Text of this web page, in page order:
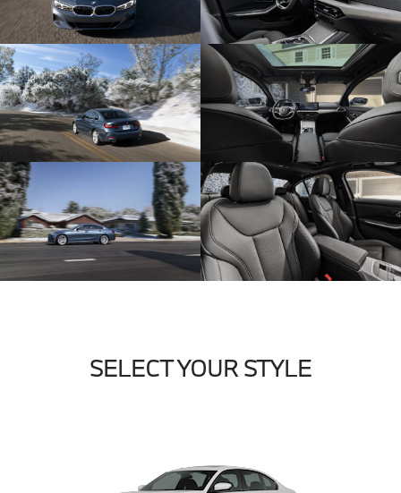
SELECT YOUR STYLE